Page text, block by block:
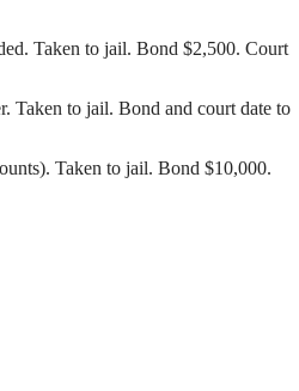
Taken to jail. Bond $2,500. Court
Taken to jail. Bond and court date to
Taken to jail. Bond $10,000.